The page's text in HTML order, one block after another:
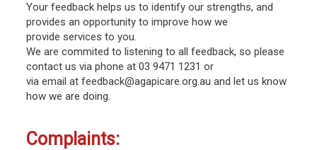
Your feedback helps us to identify our strengths, and
provides an opportunity to improve how we
provide services to you.
We are commited to listening to all feedback, so please
contact us via phone at 03 9471 1231 or
via email at feedback@agapicare.org.au and let us know
how we are doing.
Complaints: